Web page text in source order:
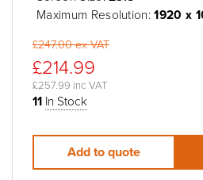
Maximum Resolution:1920 x
£247.00 ex VAT
£214.99
£257.99 inc VAT
11 In Stock
Add to quote